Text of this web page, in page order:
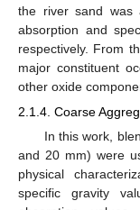
the river sand was
absorption and
respectively. From
major constituent
other oxide
2.1.4. Coarse
In this work,
and 20 mm) were
physical
specific gravity